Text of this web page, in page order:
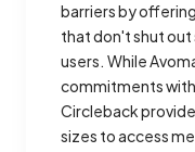
barriers by offering
that don't shut out
users. While
commitments
Circleback
sizes to access